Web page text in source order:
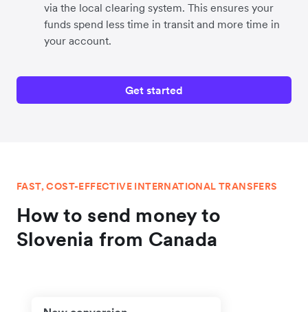
via the local clearing system. This ensures your
funds spend less time in transit and more time in
your account.
Get started
FAST, COST-EFFECTIVE INTERNATIONAL TRANSFERS
How to send money to
Slovenia from Canada